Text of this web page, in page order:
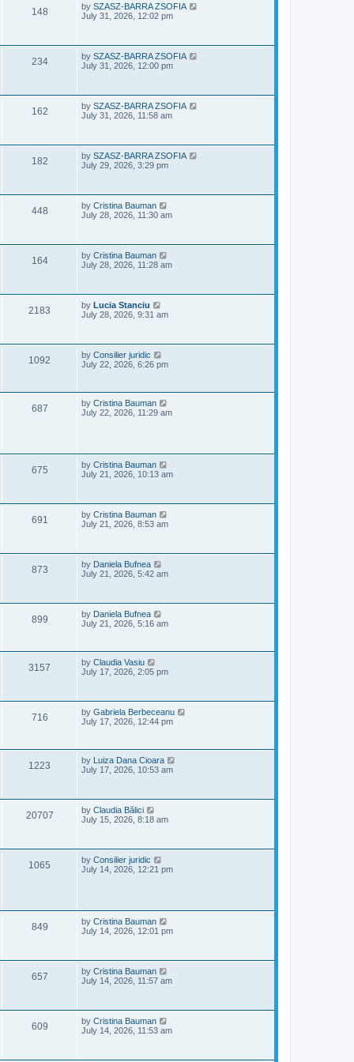
s
o
s
148V
s
L
a
p
o
s
t
by SZASZ-BARRA ZSOFIA
July 31, 2026, 12:02 pm
234V
s
L
a
p
o
s
t
by SZASZ-BARRA ZSOFIA
July 31, 2026, 12:00 pm
162V
s
L
a
p
o
s
t
by SZASZ-BARRA ZSOFIA
July 31, 2026, 11:58 am
182V
s
L
a
p
o
s
t
by SZASZ-BARRA ZSOFIA
July 29, 2026, 3:29 pm
448V
s
L
a
p
o
s
t
by Cristina Bauman
July 28, 2026, 11:30 am
164V
s
L
a
p
o
s
t
by Cristina Bauman
July 28, 2026, 11:28 am
2183
s
L
a
p
o
s
t
by Lucia Stanciu
July 28, 2026, 9:31 am
1092
L
a
p
o
s
by Consilier juridic
July 22, 2026, 6:26 pm
687V
w
L
a
t
by Cristina Bauman
July 22, 2026, 11:29 am
675V
s
L
a
p
o
s
t
by Cristina Bauman
July 21, 2026, 10:13 am
691
s
L
a
p
o
s
t
by Cristina Bauman
July 21, 2026, 8:53 am
873V
s
L
a
p
o
s
t
by Daniela Bufnea
July 21, 2026, 5:42 am
899V
s
L
a
p
o
s
by Daniela Bufnea
July 21, 2026, 5:16 am
3157
s
L
a
p
o
s
t
by Claudia Vasiu
July 17, 2026, 2:05 pm
716V
s
L
a
p
o
s
by Gabriela Berbeceanu
July 17, 2026, 12:44 pm
1223
s
L
a
p
o
s
t
by Luiza Dana Cioara
July 17, 2026, 10:53 am
20707V
L
a
p
o
s
t
by Claudia Bălici
July 15, 2026, 8:18 am
1065
L
a
t
by Consilier juridic
July 14, 2026, 12:21 pm
849V
s
L
a
p
o
s
t
by Cristina Bauman
July 14, 2026, 12:01 pm
657V
s
L
a
p
o
s
t
by Cristina Bauman
July 14, 2026, 11:57 am
609V
L
a
p
by Cristina Bauman
July 14, 2026, 11:53 am